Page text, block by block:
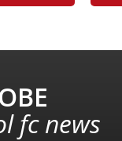
fc news